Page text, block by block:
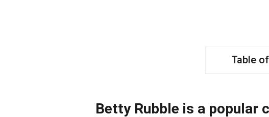
Table
Betty Rubble is a popular